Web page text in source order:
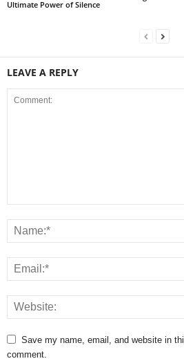
Ultimate Power of Silence
LEAVE A REPLY
Save my name, email, and website in
comment.